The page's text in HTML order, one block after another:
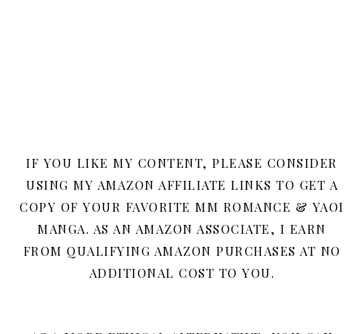
IF YOU LIKE MY CONTENT, PLEASE CONSIDER
USING MY AMAZON AFFILIATE LINKS TO GET A
COPY OF YOUR FAVORITE MM ROMANCE & YAOI
MANGA. AS AN AMAZON ASSOCIATE, I EARN
FROM QUALIFYING AMAZON PURCHASES AT NO
ADDITIONAL COST TO YOU.